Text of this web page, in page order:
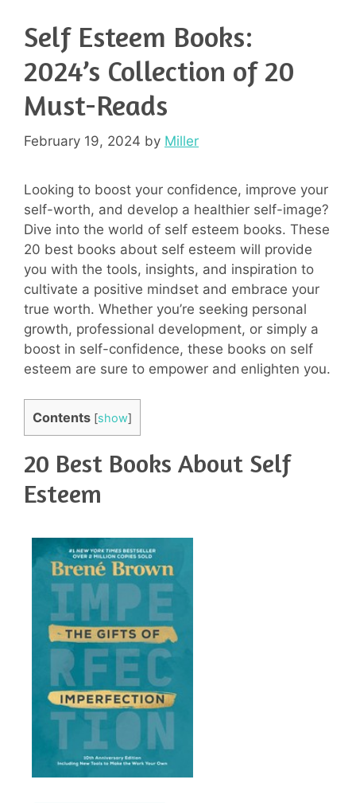
Self Esteem Books:
2024’s Collection of 20
Must-Reads
February 19, 2024 by Miller
Looking to boost your confidence, improve your
self-worth, and develop a healthier self-image?
Dive into the world of self esteem books. These
20 best books about self esteem will provide
you with the tools, insights, and inspiration to
cultivate a positive mindset and embrace your
true worth. Whether you’re seeking personal
growth, professional development, or simply a
boost in self-confidence, these books on self
esteem are sure to empower and enlighten you.
Contents [show]
20 Best Books About Self
Esteem